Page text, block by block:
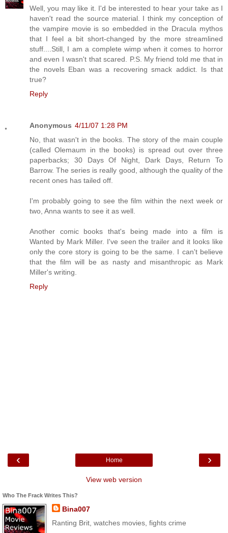
Well, you may like it. I'd be interested to hear your take as I
haven't read the source material. I think my conception of
the vampire movie is so embedded in the Dracula mythos
that I feel a bit short-changed by the more streamlined
stuff....Still, I am a complete wimp when it comes to horror
and even I wasn't that scared. P.S. My friend told me that in
the novels Eban was a recovering smack addict. Is that
true?
Reply
Anonymous 4/11/07 1:28 PM
No, that wasn't in the books. The story of the main couple
(called Olemaum in the books) is spread out over three
paperbacks; 30 Days Of Night, Dark Days, Return To
Barrow. The series is really good, although the quality of the
recent ones has tailed off.
I'm probably going to see the film within the next week or
two, Anna wants to see it as well.
Another comic books that's being made into a film is
Wanted by Mark Miller. I've seen the trailer and it looks like
only the core story is going to be the same. I can't believe
that the film will be as nasty and misanthropic as Mark
Miller's writing.
Reply
‹ ›
Home
View web version
Who The Frack Writes This?
Bina007
Ranting Brit, watches movies, fights crime